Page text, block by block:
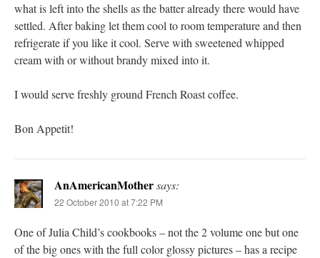
what is left into the shells as the batter already there would have
settled. After baking let them cool to room temperature and then
refrigerate if you like it cool. Serve with sweetened whipped
cream with or without brandy mixed into it.
I would serve freshly ground French Roast coffee.
Bon Appetit!
AnAmericanMothersays:
22 October 2010 at 7:22 PM
One of Julia Child’s cookbooks – not the 2 volume one but one
of the big ones with the full color glossy pictures – has a recipe